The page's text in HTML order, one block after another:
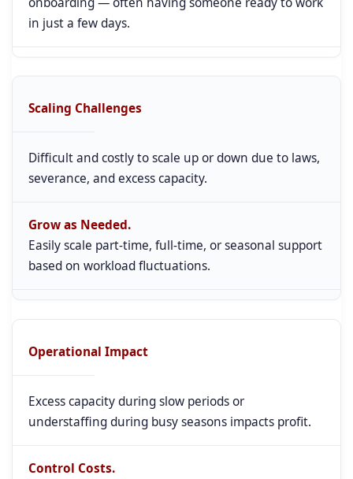
in just a few days.
Scaling Challenges
Difficult and costly to scale up or down due to laws,
severance, and excess capacity.
Grow as Needed.
Easily scale part-time, full-time, or seasonal support
based on workload fluctuations.
Operational Impact
Excess capacity during slow periods or
understaffing during busy seasons impacts profit.
Control Costs.